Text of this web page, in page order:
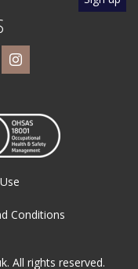
Conditions
All rights reserved.